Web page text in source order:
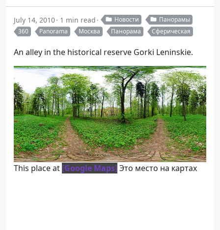
July 14, 2010 1 min read Новости
Панорамы
360
Panorama Москва Панорама Сферическая
An alley in the historical reserve Gorki Leninskie.
This place at [Google Maps] Это место на картах